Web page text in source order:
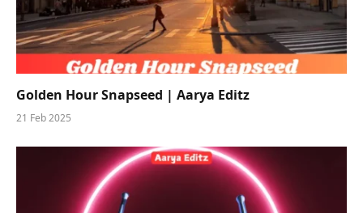
Golden Hour Snapseed | Aarya Editz
21 Feb 2025